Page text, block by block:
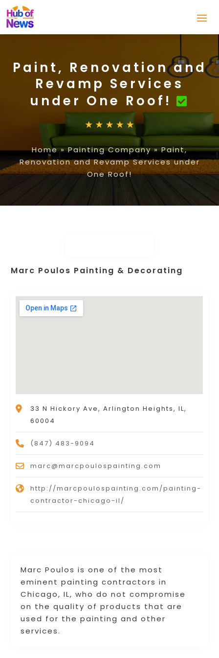
Paint, Renovation and
Revamp Services
under One Roof!
Home»Painting Company»Paint,
Renovation and Revamp Services under
One Roof!
Marc Poulos is one of the most
eminent painting contractors in
Chicago, IL, who do not compromise
on the quality of products that are
used for the painting and other
services.
Marc Poulos Painting & Decorating
33 N Hickory Ave, Arlington Heights, IL,
60004
(847) 483-9094
marc@marcpoulospainting.com
http://marcpoulospainting.com/painting-
contractor-chicago-il/